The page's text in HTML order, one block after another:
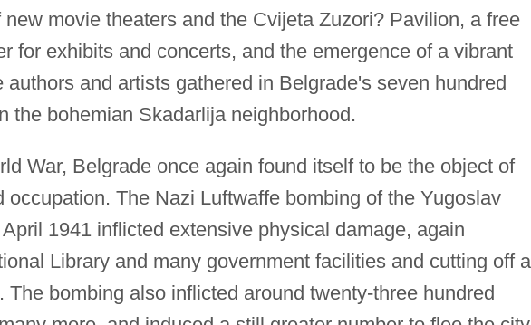
movie theaters and the Cvijeta Zuzori? Pavilion, a free
for exhibits and concerts, and the emergence of a vibrant
authors and artists gathered in Belgrade's seven hundred
the bohemian Skadarlija neighborhood.
War, Belgrade once again found itself to be the object of
occupation. The Nazi Luftwaffe bombing of the Yugoslav
1941 inflicted extensive physical damage, again
Library and many government facilities and cutting off
The bombing also inflicted around twenty-three hundred